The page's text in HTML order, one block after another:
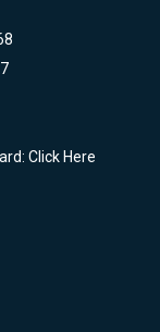
Click Here